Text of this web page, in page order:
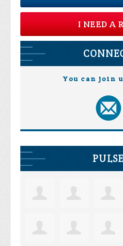
I NEED A
You can join
PULSE